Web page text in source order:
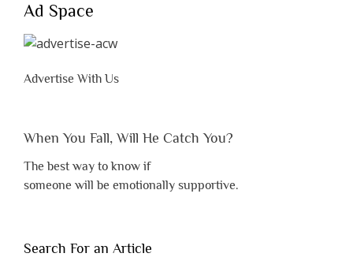
Ad Space
Advertise With Us
When You Fall, Will He Catch You?
The best way to know if
someone will be emotionally supportive.
Search For an Article